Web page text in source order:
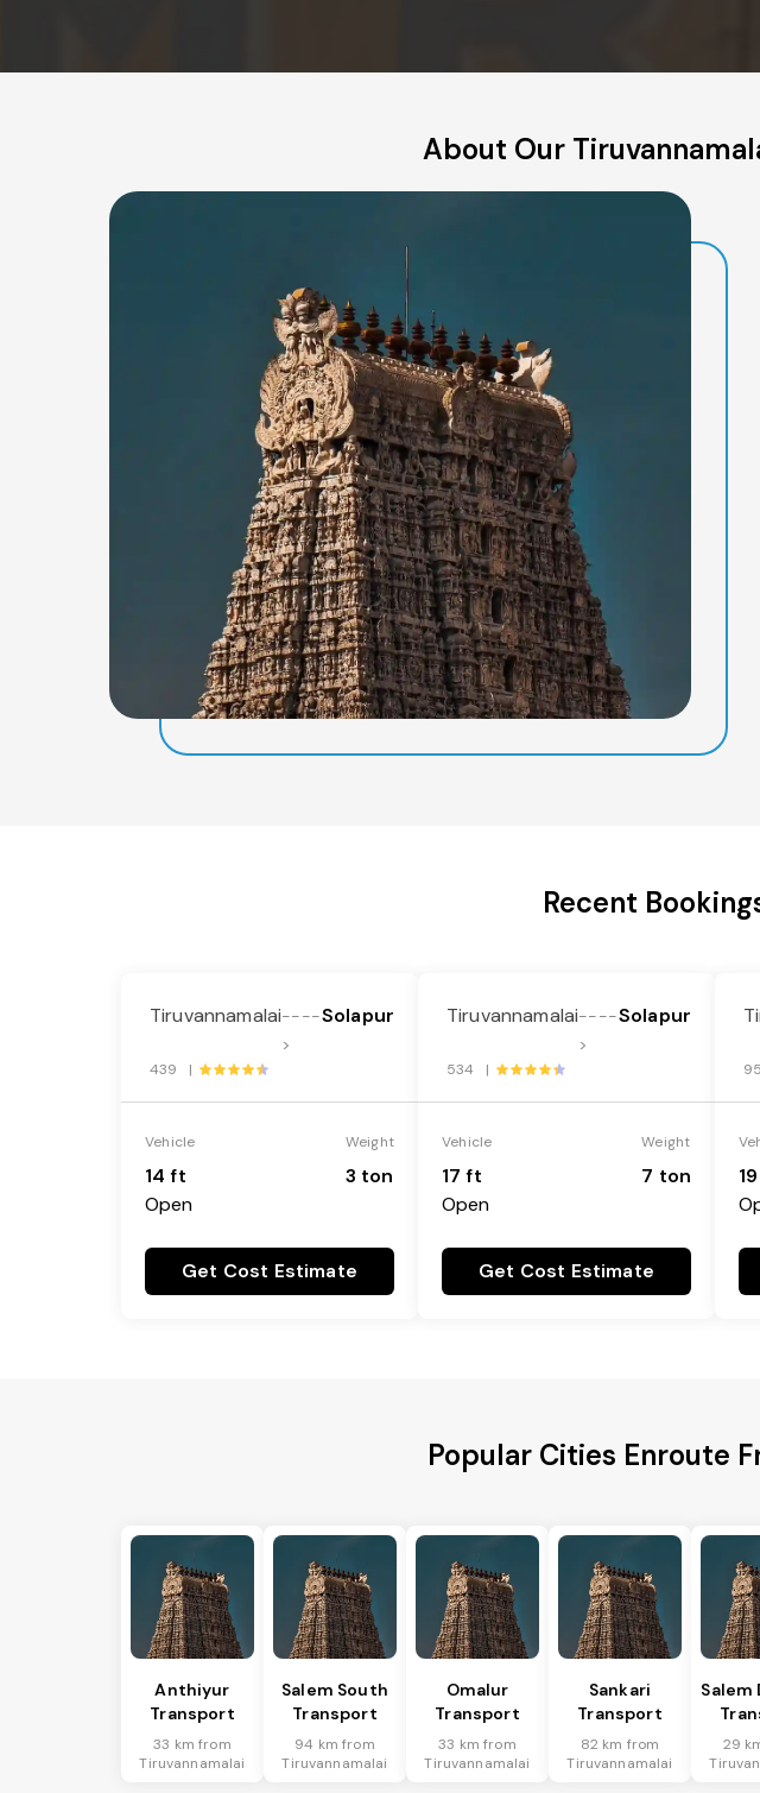
About Our
Recent
Tiruvannamalai----
>
Solapur
439 |
Vehicle
14 ft
Open
Weight
3 ton
Get Cost Estimate
Tiruvannamalai----
>
Solapur
534 |
Vehicle
17 ft
Open
Weight
7 ton
Get Cost Estimate
Popular Cities Enroute
Anthiyur
Transport
33 km from
Tiruvannamalai
Salem South
Transport
94 km from
Tiruvannamalai
Omalur
Transport
33 km from
Tiruvannamalai
Sankari
Transport
82 km from
Tiruvannamalai
29